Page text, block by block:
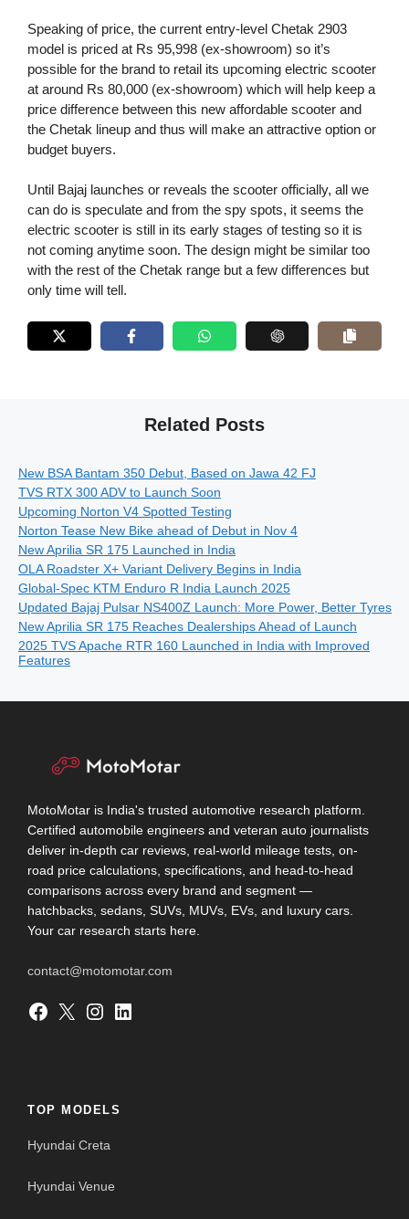
Speaking of price, the current entry-level Chetak 2903
model is priced at Rs 95,998 (ex-showroom) so it’s
possible for the brand to retail its upcoming electric scooter
at around Rs 80,000 (ex-showroom) which will help keep a
price difference between this new affordable scooter and
the Chetak lineup and thus will make an attractive option or
budget buyers.
Until Bajaj launches or reveals the scooter officially, all we
can do is speculate and from the spy spots, it seems the
electric scooter is still in its early stages of testing so it is
not coming anytime soon. The design might be similar too
with the rest of the Chetak range but a few differences but
only time will tell.
Related Posts
New BSA Bantam 350 Debut, Based on Jawa 42 FJ
TVS RTX 300 ADV to Launch Soon
Upcoming Norton V4 Spotted Testing
Norton Tease New Bike ahead of Debut in Nov 4
New Aprilia SR 175 Launched in India
OLA Roadster X+ Variant Delivery Begins in India
Global-Spec KTM Enduro R India Launch 2025
Updated Bajaj Pulsar NS400Z Launch: More Power, Better Tyres
New Aprilia SR 175 Reaches Dealerships Ahead of Launch
2025 TVS Apache RTR 160 Launched in India with Improved
Features
MotoMotar is India's trusted automotive research platform.
Certified automobile engineers and veteran auto journalists
deliver in-depth car reviews, real-world mileage tests, on-
road price calculations, specifications, and head-to-head
comparisons across every brand and segment —
hatchbacks, sedans, SUVs, MUVs, EVs, and luxury cars.
Your car research starts here.
contact@motomotar.com
Facebook X Instagram LinkedIn
TOP MODELS
Hyundai Creta
Hyundai Venue